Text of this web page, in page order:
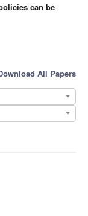
can be
All Papers